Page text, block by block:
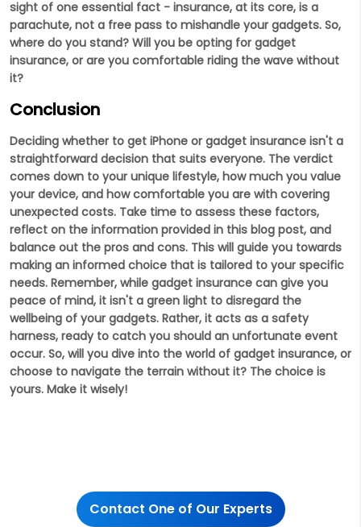
sight of one essential fact - insurance, at its core, is a
parachute, not a free pass to mishandle your gadgets. So,
where do you stand? Will you be opting for gadget
insurance, or are you comfortable riding the wave without
it?
Conclusion
Deciding whether to get iPhone or gadget insurance isn't a
straightforward decision that suits everyone. The verdict
comes down to your unique lifestyle, how much you value
your device, and how comfortable you are with covering
unexpected costs. Take time to assess these factors,
reflect on the information provided in this blog post, and
balance out the pros and cons. This will guide you towards
making an informed choice that is tailored to your specific
needs. Remember, while gadget insurance can give you
peace of mind, it isn't a green light to disregard the
wellbeing of your gadgets. Rather, it acts as a safety
harness, ready to catch you should an unfortunate event
occur. So, will you dive into the world of gadget insurance, or
choose to navigate the terrain without it? The choice is
yours. Make it wisely!
Contact One of Our Experts